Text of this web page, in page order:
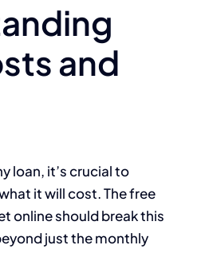
and
loan, it’s crucial to
it will cost. The free
online should break this
just the monthly